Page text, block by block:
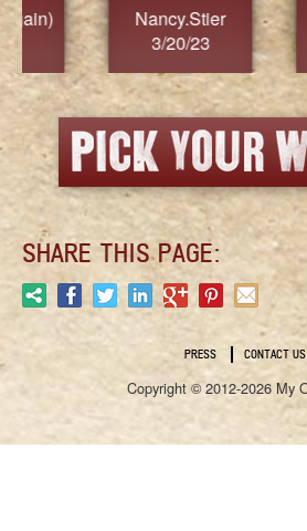
Nancy.Stier
3/20/23
3/
SHARE THIS PAGE:
PRESS CONTACT US
Copyright © 2012-2026 My